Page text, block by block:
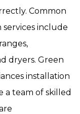
Common
include
dryers. Green
installation
a team of skilled